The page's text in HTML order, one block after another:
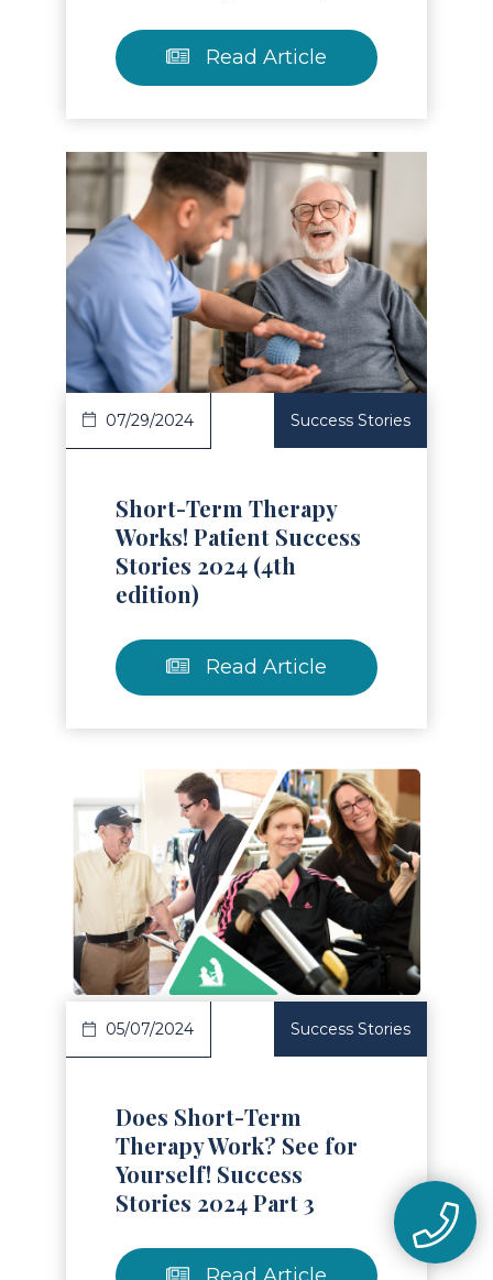
Read Article
Article
07/29/2024 Success Stories
Short-Term Therapy
Works! Patient Success
Stories 2024 (4th
edition)
Read Article
Article
05/07/2024 Success Stories
Does Short-Term
Therapy Work? See for
Yourself! Success
Stories 2024 Part 3